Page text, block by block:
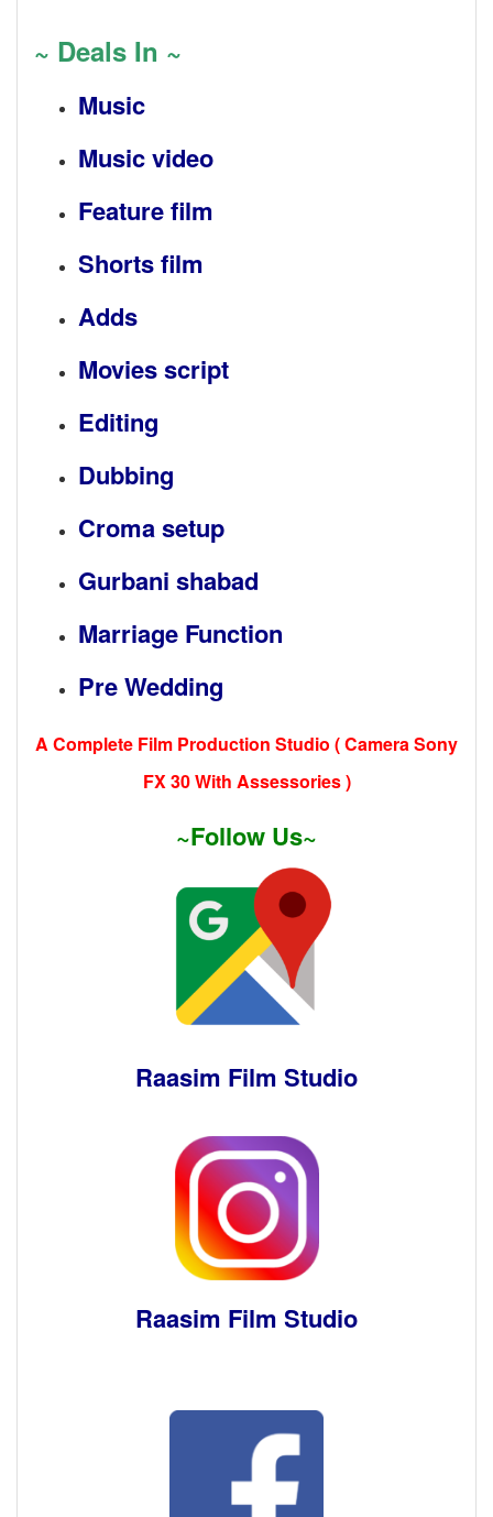
~ Deals In ~
Music
Music video
Feature film
Shorts film
Adds
Movies script
Editing
Dubbing
Croma setup
Gurbani shabad
Marriage Function
Pre Wedding
A Complete Film Production Studio ( Camera Sony
FX 30 With Assessories )
~Follow Us~
Raasim Film Studio
Raasim Film Studio